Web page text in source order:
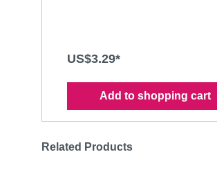
personal lubricant is a must-have
every night desk! Not only does a
dry friction, it also enhances the
enjoyment of intercourse, whether
are playing with yourself, with a
• Safe to use with condoms •
US$3.29*
Add to shopping cart
Related Products